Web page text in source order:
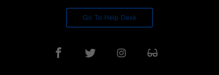
Go To Help Desk